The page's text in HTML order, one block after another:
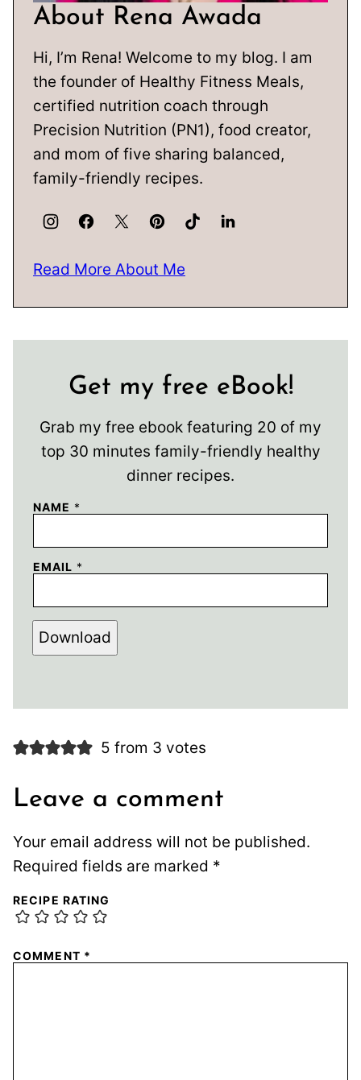
About Rena Awada
Hi, I’m Rena! Welcome to my blog. I am
the founder of Healthy Fitness Meals,
certified nutrition coach through
Precision Nutrition (PN1), food creator,
and mom of five sharing balanced,
family-friendly recipes.
Read More About Me
Get my free eBook!
Grab my free ebook featuring 20 of my
top 30 minutes family-friendly healthy
dinner recipes.
NAME *
EMAIL *
Download
5 from 3 votes
Leave a comment
Your email address will not be published.
Required fields are marked *
RECIPE RATING
COMMENT *